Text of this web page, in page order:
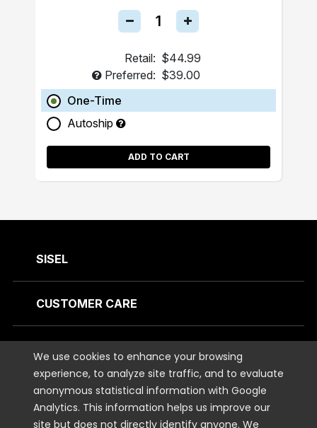
Retail: $44.99
Preferred: $39.00
One-Time
Autoship
ADD TO CART
SISEL
CUSTOMER CARE
STAY CONNECTED
We use cookies to enhance your browsing
experience, to analyze site traffic, and to evaluate
anonymous statistical information with Google
Analytics. This information helps us improve our
site but does not directly identify anyone. We